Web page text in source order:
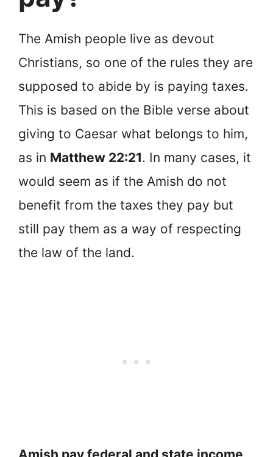
The Amish people live as devout
Christians, so one of the rules they are
supposed to abide by is paying taxes.
This is based on the Bible verse about
giving to Caesar what belongs to him,
as in Matthew 22:21. In many cases, it
would seem as if the Amish do not
benefit from the taxes they pay but
still pay them as a way of respecting
the law of the land.